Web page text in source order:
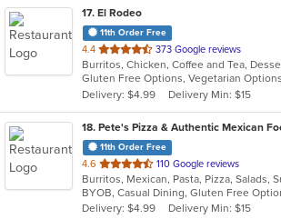
17. El Rodeo
11th Order Free
4.4 out
of
5
stars.
373 Google reviews
Gluten Free Options, Vegetarian Options
Delivery: $4.99
Delivery Min: $15
18. Pete's Pizza & Authentic Mexican
11th Order Free
4.6 out
of
5
stars.
110 Google reviews
BYOB, Casual Dining, Gluten Free
Delivery: $4.99
Delivery Min: $15